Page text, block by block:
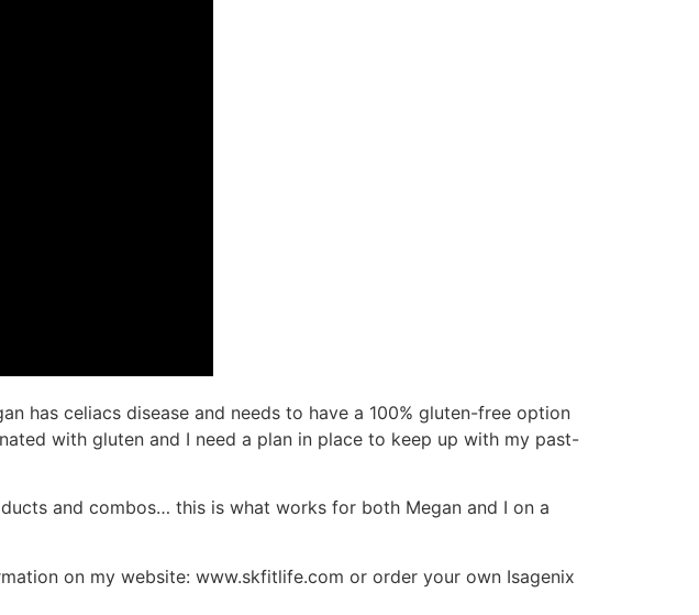
has celiacs disease and needs to have a 100% gluten-free option
with gluten and I need a plan in place to keep up with my past-
and combos… this is what works for both Megan and I on a
on my website: www.skfitlife.com or order your own Isagenix